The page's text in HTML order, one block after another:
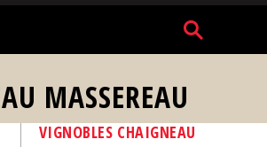
MASSEREAU
VIGNOBLES CHAIGNEAU